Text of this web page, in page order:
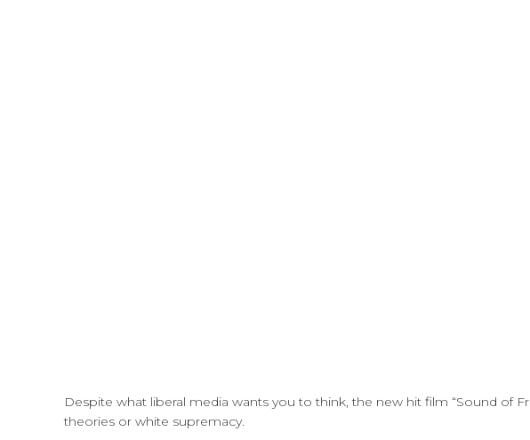
Despite what liberal media wants you to think, the new hit film “Sound of
theories or white supremacy.